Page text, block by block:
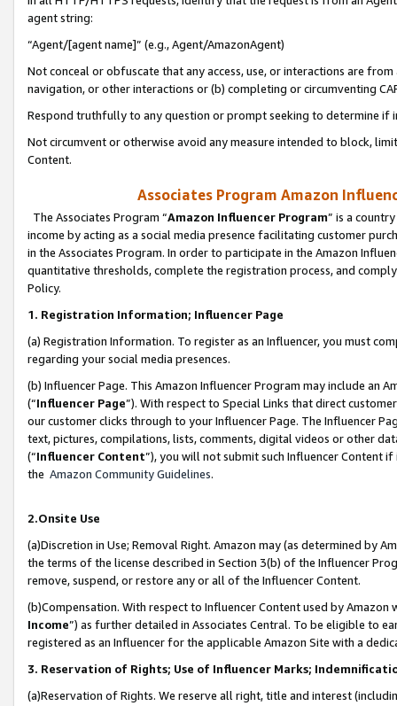
agent string:
“Agent/[agent name]” (e.g., Agent/AmazonAgent)
Not conceal or obfuscate that any access, use, or interactions are
navigation, or other interactions or (b) completing or circumventing
Respond truthfully to any question or prompt seeking to determine if
Not circumvent or otherwise avoid any measure intended to block,
Content.
Associates Program Amazon
The Associates Program “Amazon Influencer Program” is a
income by acting as a social media presence facilitating customer
in the Associates Program. In order to participate in the Amazon
quantitative thresholds, complete the registration process, and
Policy.
1. Registration Information; Influencer Page
(a) Registration Information. To register as an Influencer, you must
regarding your social media presences.
(b) Influencer Page. This Amazon Influencer Program may include an
(“Influencer Page”). With respect to Special Links that direct
our customer clicks through to your Influencer Page. The Influencer
text, pictures, compilations, lists, comments, digital videos or other
(“Influencer Content”), you will not submit such Influencer Content
the Amazon Community Guidelines.
2.Onsite Use
(a)Discretion in Use; Removal Right. Amazon may (as determined by
the terms of the license described in Section 3(b) of the Influencer
remove, suspend, or restore any or all of the Influencer Content.
(b)Compensation. With respect to Influencer Content used by
Income”) as further detailed in Associates Central. To be eligible to
registered as an Influencer for the applicable Amazon Site with a
3. Reservation of Rights; Use of Influencer Marks;
(a)Reservation of Rights. We reserve all right, title and interest